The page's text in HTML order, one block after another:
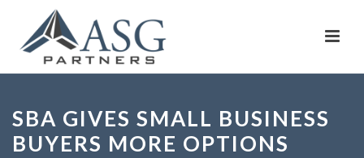
SBA GIVES SMALL BUSINESS
BUYERS MORE OPTIONS